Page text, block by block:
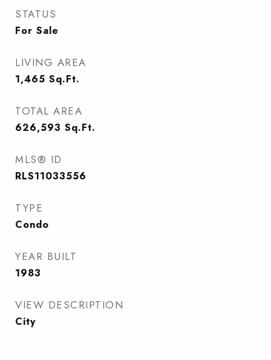
STATUS
For Sale
LIVING AREA
1,465 Sq.Ft.
TOTAL AREA
626,593 Sq.Ft.
MLS® ID
RLS11033556
TYPE
Condo
YEAR BUILT
1983
VIEW DESCRIPTION
City